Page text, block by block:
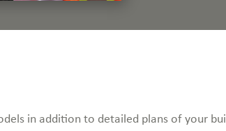
in addition to detailed plans of your